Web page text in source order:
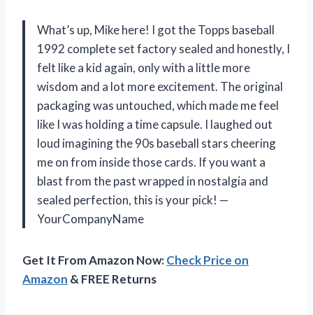
What’s up, Mike here! I got the Topps baseball
1992 complete set factory sealed and honestly, I
felt like a kid again, only with a little more
wisdom and a lot more excitement. The original
packaging was untouched, which made me feel
like I was holding a time capsule. I laughed out
loud imagining the 90s baseball stars cheering
me on from inside those cards. If you want a
blast from the past wrapped in nostalgia and
sealed perfection, this is your pick! —
YourCompanyName
Get It From Amazon Now:Check Price on
Amazon & FREE Returns